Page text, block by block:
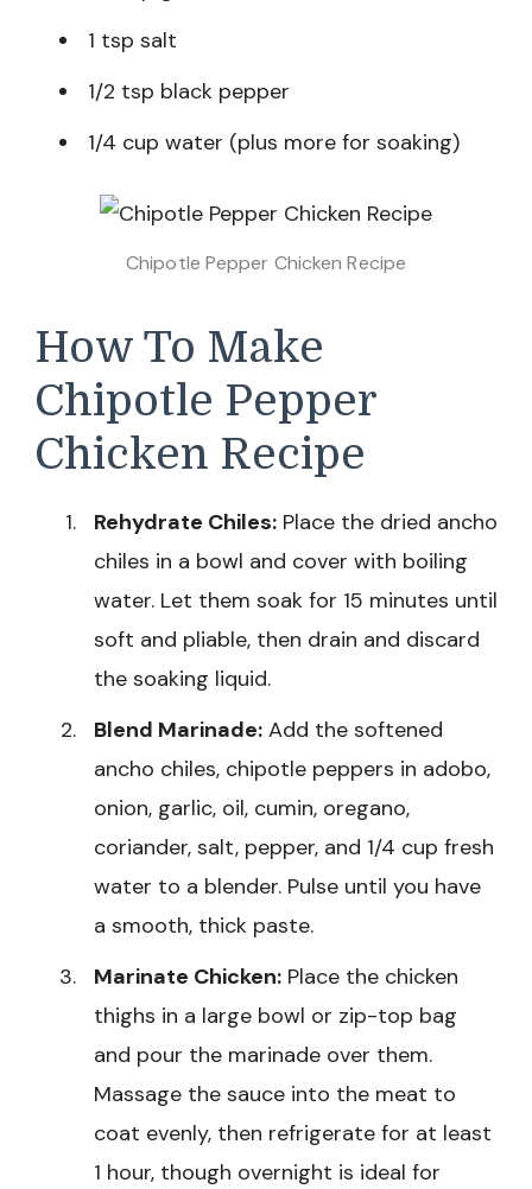
1 tsp salt
1/2 tsp black pepper
1/4 cup water (plus more for soaking)
Chipotle Pepper Chicken Recipe
How To Make
Chipotle Pepper
Chicken Recipe
Rehydrate Chiles: Place the dried ancho
chiles in a bowl and cover with boiling
water. Let them soak for 15 minutes until
soft and pliable, then drain and discard
the soaking liquid.
Blend Marinade: Add the softened
ancho chiles, chipotle peppers in adobo,
onion, garlic, oil, cumin, oregano,
coriander, salt, pepper, and 1/4 cup fresh
water to a blender. Pulse until you have
a smooth, thick paste.
Marinate Chicken: Place the chicken
thighs in a large bowl or zip-top bag
and pour the marinade over them.
Massage the sauce into the meat to
coat evenly, then refrigerate for at least
1 hour, though overnight is ideal for